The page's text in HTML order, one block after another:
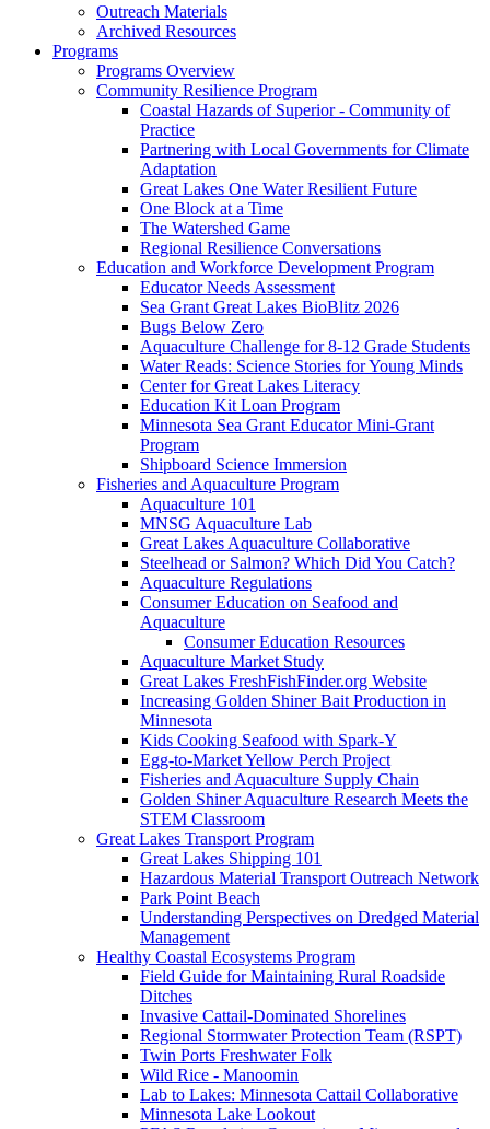
Outreach Materials
Archived Resources
Programs
Programs Overview
Community Resilience Program
Coastal Hazards of Superior - Community of
Practice
Partnering with Local Governments for Climate
Adaptation
Great Lakes One Water Resilient Future
One Block at a Time
The Watershed Game
Regional Resilience Conversations
Education and Workforce Development Program
Educator Needs Assessment
Sea Grant Great Lakes BioBlitz 2026
Bugs Below Zero
Aquaculture Challenge for 8-12 Grade Students
Water Reads: Science Stories for Young Minds
Center for Great Lakes Literacy
Education Kit Loan Program
Minnesota Sea Grant Educator Mini-Grant
Program
Shipboard Science Immersion
Fisheries and Aquaculture Program
Aquaculture 101
MNSG Aquaculture Lab
Great Lakes Aquaculture Collaborative
Steelhead or Salmon? Which Did You Catch?
Aquaculture Regulations
Consumer Education on Seafood and
Aquaculture
Consumer Education Resources
Aquaculture Market Study
Great Lakes FreshFishFinder.org Website
Increasing Golden Shiner Bait Production in
Minnesota
Kids Cooking Seafood with Spark-Y
Egg-to-Market Yellow Perch Project
Fisheries and Aquaculture Supply Chain
Golden Shiner Aquaculture Research Meets the
STEM Classroom
Great Lakes Transport Program
Great Lakes Shipping 101
Hazardous Material Transport Outreach Network
Park Point Beach
Understanding Perspectives on Dredged Material
Management
Healthy Coastal Ecosystems Program
Field Guide for Maintaining Rural Roadside
Ditches
Invasive Cattail-Dominated Shorelines
Regional Stormwater Protection Team (RSPT)
Twin Ports Freshwater Folk
Wild Rice - Manoomin
Lab to Lakes: Minnesota Cattail Collaborative
Minnesota Lake Lookout